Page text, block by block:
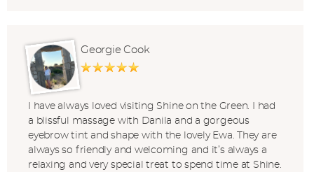
Georgie Cook
I have always loved visiting Shine on the Green. I had
a blissful massage with Danila and a gorgeous
eyebrow tint and shape with the lovely Ewa. They are
always so friendly and welcoming and it’s always a
relaxing and very special treat to spend time at Shine.